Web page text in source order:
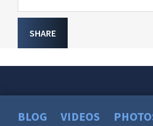
SHARE
BLOG VIDEOS